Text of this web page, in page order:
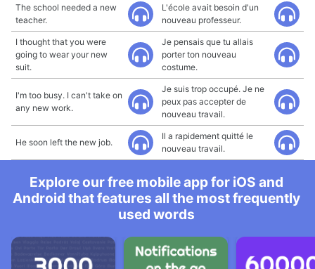
The school needed a new
teacher.
L'école avait besoin d'un
nouveau professeur.
I thought that you were
going to wear your new
suit.
Je pensais que tu allais
porter ton nouveau
costume.
I'm too busy. I can't take on
any new work.
Je suis trop occupé. Je ne
peux pas accepter de
nouveau travail.
He soon left the new job.
Il a rapidement quitté le
nouveau travail.
Explore our free mobile app for iOS and
Android that features all the most frequently
used words